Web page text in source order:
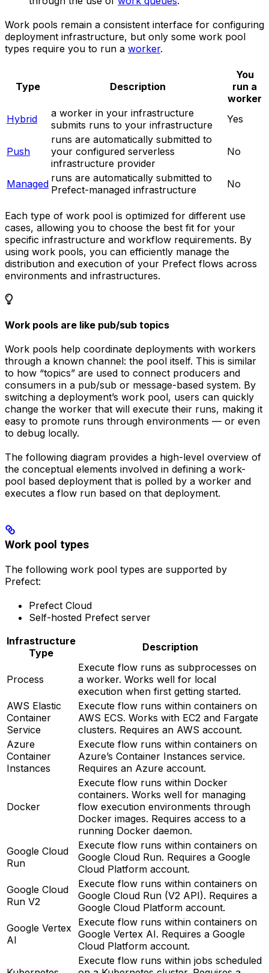
Work pools remain a consistent interface for configuring
deployment infrastructure, but only some work pool
types require you to run a worker.
Type Description
You
run a
worker
Hybrid
a worker in your infrastructure
submits runs to your infrastructure
Yes
Push
runs are automatically submitted to
your configured serverless
infrastructure provider
No
Managed runs are automatically submitted to
Prefect-managed infrastructure
No
Each type of work pool is optimized for different use
cases, allowing you to choose the best fit for your
specific infrastructure and workflow requirements. By
using work pools, you can efficiently manage the
distribution and execution of your Prefect flows across
environments and infrastructures.
Work pools are like pub/sub topics
Work pools help coordinate deployments with workers
through a known channel: the pool itself. This is similar
to how “topics” are used to connect producers and
consumers in a pub/sub or message-based system. By
switching a deployment’s work pool, users can quickly
change the worker that will execute their runs, making it
easy to promote runs through environments — or even
to debug locally.
The following diagram provides a high-level overview of
the conceptual elements involved in defining a work-
pool based deployment that is polled by a worker and
executes a flow run based on that deployment.
Work pool types
The following work pool types are supported by
Prefect:
Prefect Cloud
Self-hosted Prefect server
Infrastructure
Type
Description
Process
Execute flow runs as subprocesses on
a worker. Works well for local
execution when first getting started.
AWS Elastic
Container
Service
Execute flow runs within containers on
AWS ECS. Works with EC2 and Fargate
clusters. Requires an AWS account.
Azure
Container
Instances
Execute flow runs within containers on
Azure’s Container Instances service.
Requires an Azure account.
Docker
Execute flow runs within Docker
containers. Works well for managing
flow execution environments through
Docker images. Requires access to a
running Docker daemon.
Google Cloud
Run
Execute flow runs within containers on
Google Cloud Run. Requires a Google
Cloud Platform account.
Google Cloud
Run V2
Execute flow runs within containers on
Google Cloud Run (V2 API). Requires a
Google Cloud Platform account.
Google Vertex
AI
Execute flow runs within containers on
Google Vertex AI. Requires a Google
Cloud Platform account.
Execute flow runs within jobs scheduled